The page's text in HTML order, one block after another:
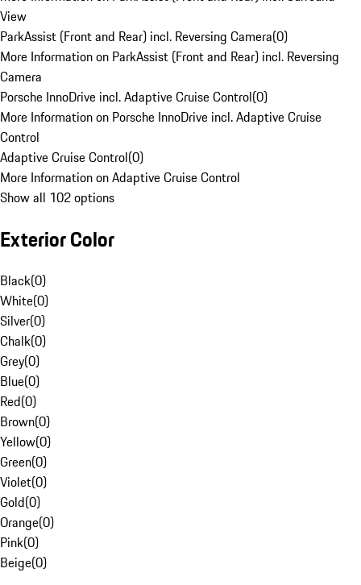
View
ParkAssist (Front and Rear) incl. Reversing Camera(0)
More Information on ParkAssist (Front and Rear) incl. Reversing
Camera
Porsche InnoDrive incl. Adaptive Cruise Control(0)
More Information on Porsche InnoDrive incl. Adaptive Cruise
Control
Adaptive Cruise Control(0)
More Information on Adaptive Cruise Control
Show all 102 options
Exterior Color
Black(0)
White(0)
Silver(0)
Chalk(0)
Grey(0)
Blue(0)
Red(0)
Brown(0)
Yellow(0)
Green(0)
Violet(0)
Gold(0)
Orange(0)
Pink(0)
Beige(0)